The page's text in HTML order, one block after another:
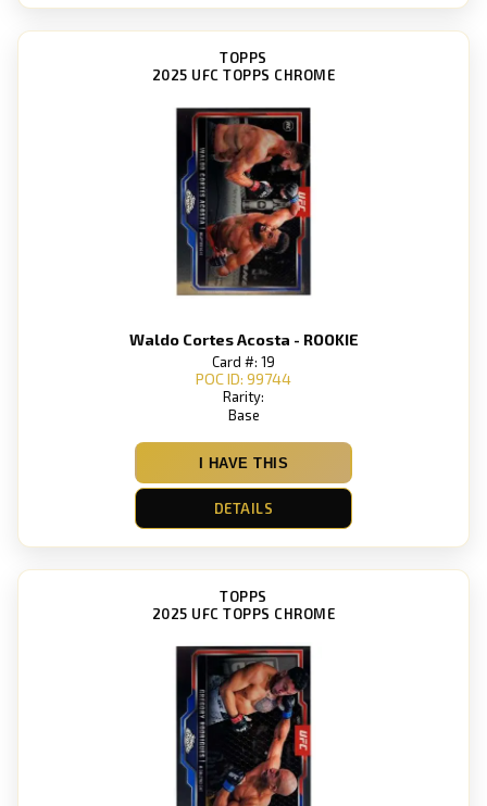
TOPPS
2025 UFC TOPPS CHROME
Waldo Cortes Acosta - ROOKIE
Card #: 19
POC ID: 99744
Rarity:
Base
I HAVE THIS
DETAILS
TOPPS
2025 UFC TOPPS CHROME